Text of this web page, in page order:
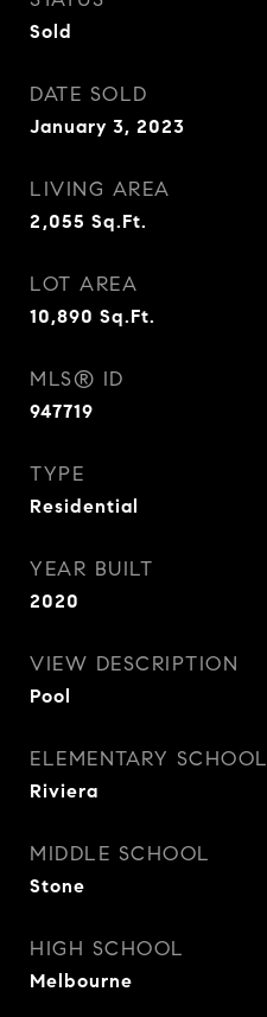
Sold
DATE SOLD
January 3, 2023
LIVING AREA
2,055 Sq.Ft.
LOT AREA
10,890 Sq.Ft.
MLS® ID
947719
TYPE
Residential
YEAR BUILT
2020
VIEW DESCRIPTION
Pool
ELEMENTARY SCHOOL
Riviera
MIDDLE SCHOOL
Stone
HIGH SCHOOL
Melbourne